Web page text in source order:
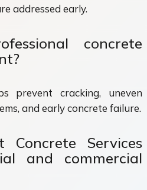
addressed early.
concrete
prevent cracking, uneven
and early concrete failure.
Concrete Services
and commercial